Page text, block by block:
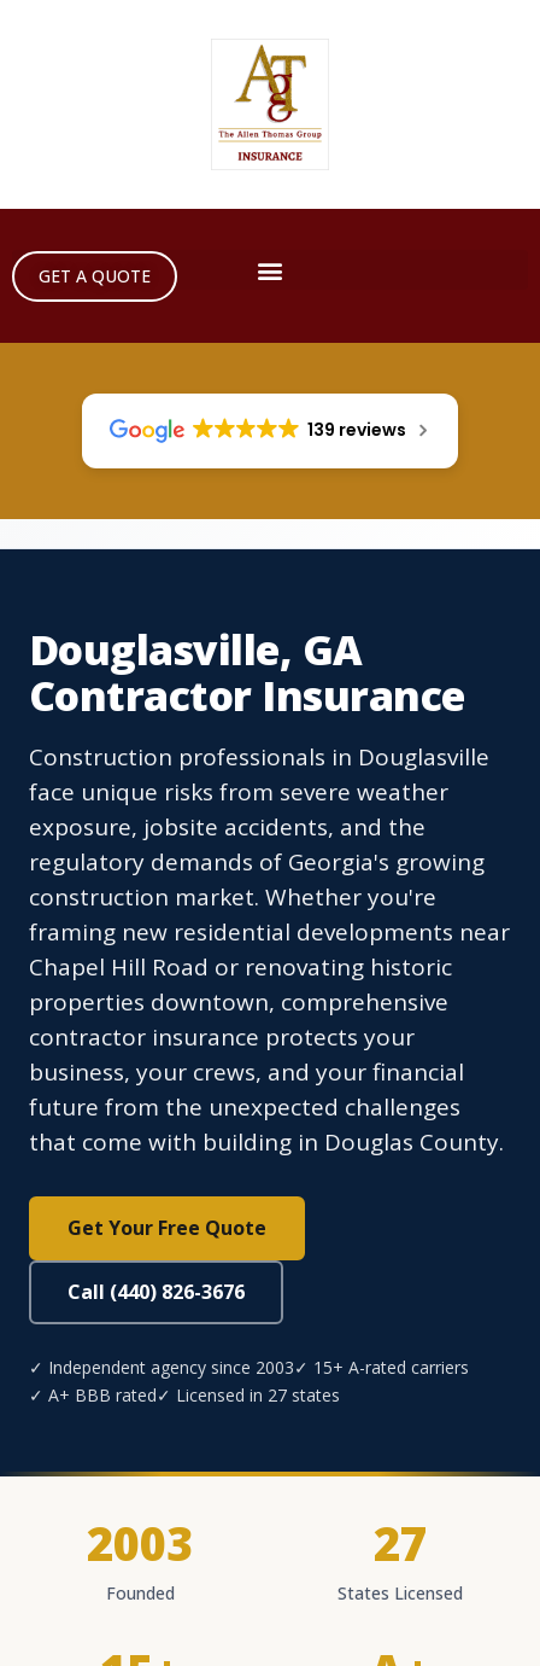
GET A QUOTE
139 reviews
Douglasville, GA
Contractor Insurance
Construction professionals in Douglasville
face unique risks from severe weather
exposure, jobsite accidents, and the
regulatory demands of Georgia's growing
construction market. Whether you're
framing new residential developments near
Chapel Hill Road or renovating historic
properties downtown, comprehensive
contractor insurance protects your
business, your crews, and your financial
future from the unexpected challenges
that come with building in Douglas County.
Get Your Free Quote
Call (440) 826-3676
✓ Independent agency since 2003✓ 15+ A-rated carriers
✓ A+ BBB rated✓ Licensed in 27 states
2003
Founded
27
States Licensed